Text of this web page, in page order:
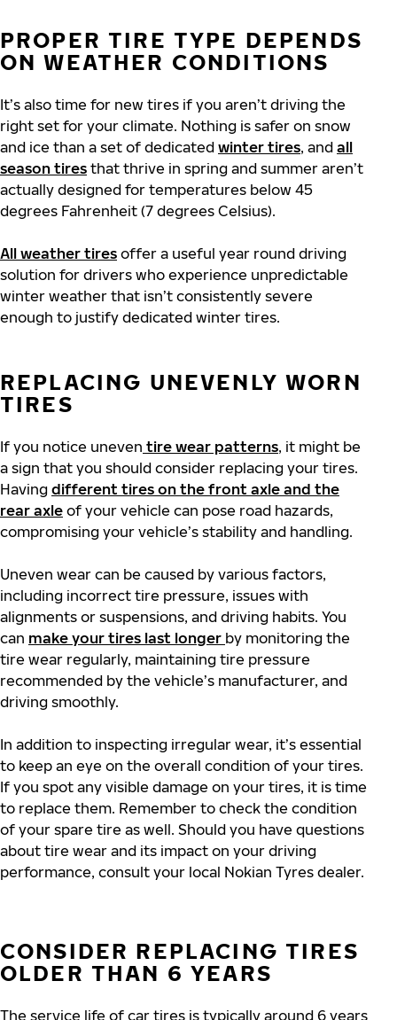
PROPER TIRE TYPE DEPENDS
ON WEATHER CONDITIONS
It’s also time for new tires if you aren’t driving the
right set for your climate. Nothing is safer on snow
and ice than a set of dedicated winter tires, and all
season tires that thrive in spring and summer aren’t
actually designed for temperatures below 45
degrees Fahrenheit (7 degrees Celsius).
All weather tires offer a useful year round driving
solution for drivers who experience unpredictable
winter weather that isn’t consistently severe
enough to justify dedicated winter tires.
REPLACING UNEVENLY WORN
TIRES
If you notice uneven tire wear patterns, it might be
a sign that you should consider replacing your tires.
Having different tires on the front axle and the
rear axle of your vehicle can pose road hazards,
compromising your vehicle’s stability and handling.
Uneven wear can be caused by various factors,
including incorrect tire pressure, issues with
alignments or suspensions, and driving habits. You
can make your tires last longer by monitoring the
tire wear regularly, maintaining tire pressure
recommended by the vehicle’s manufacturer, and
driving smoothly.
In addition to inspecting irregular wear, it’s essential
to keep an eye on the overall condition of your tires.
If you spot any visible damage on your tires, it is time
to replace them. Remember to check the condition
of your spare tire as well. Should you have questions
about tire wear and its impact on your driving
performance, consult your local Nokian Tyres dealer.
CONSIDER REPLACING TIRES
OLDER THAN 6 YEARS
The service life of car tires is typically around 6 years